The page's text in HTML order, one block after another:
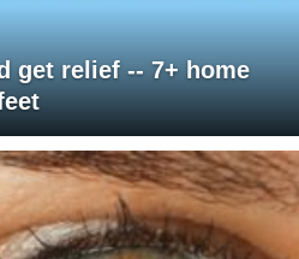
get relief -- 7+ home